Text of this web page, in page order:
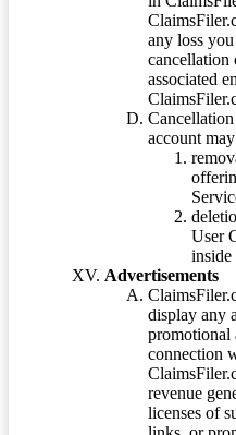
any loss
cancellation
associated
account
User
inside
Advertisements
display any
promotional
connection
revenue
licenses of